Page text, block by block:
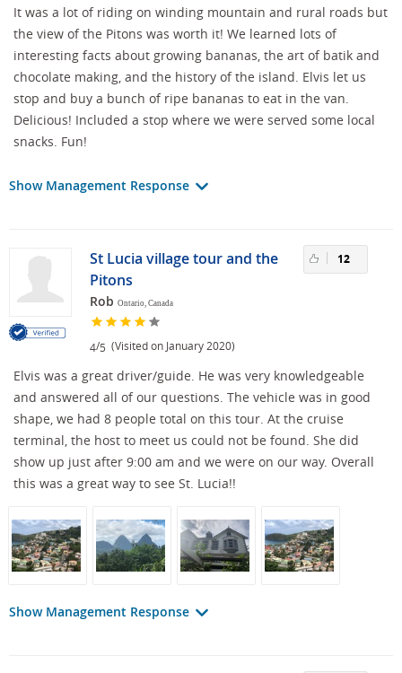
It was a lot of riding on winding mountain and rural roads but
the view of the Pitons was worth it! We learned lots of
interesting facts about growing bananas, the art of batik and
chocolate making, and the history of the island. Elvis let us
stop and buy a bunch of ripe bananas to eat in the van.
Delicious! Included a stop where we were served some local
snacks. Fun!
Show Management Response
St Lucia village tour and the
Pitons
Rob Ontario, Canada
4/5 (Visited on January 2020)
12
Elvis was a great driver/guide. He was very knowledgeable
and answered all of our questions. The vehicle was in good
shape, we had 8 people total on this tour. At the cruise
terminal, the host to meet us could not be found. She did
show up just after 9:00 am and we were on our way. Overall
this was a great way to see St. Lucia!!
Show Management Response